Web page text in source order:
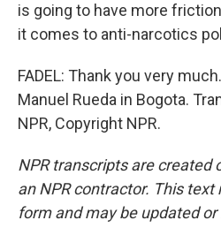
is going to have more
it comes to anti-narcotics
FADEL: Thank you very
Manuel Rueda in Bogota.
NPR, Copyright NPR.
NPR transcripts are created
an NPR contractor. This
form and may be updated